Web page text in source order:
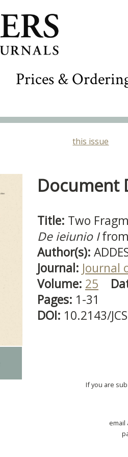
Prices &
this issue
Document
Title: Two
De ieiunio Ifrom
Author(s):
Journal: Journal
Volume: 25
Pages: 1-31
DOI: 10.2143/
If you are
email